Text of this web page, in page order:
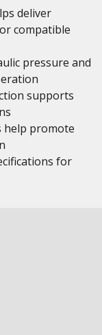
deliver
compatible
pressure and
supports
help promote
for